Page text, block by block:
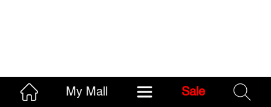
My Mall Sale